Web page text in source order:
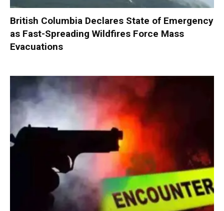
British Columbia Declares State of Emergency
as Fast-Spreading Wildfires Force Mass
Evacuations